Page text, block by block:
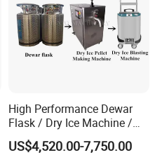
High Performance Dewar
Flask / Dry Ice Machine /
Dry Ice Blasting Machine
US$4,520.00-7,750.00